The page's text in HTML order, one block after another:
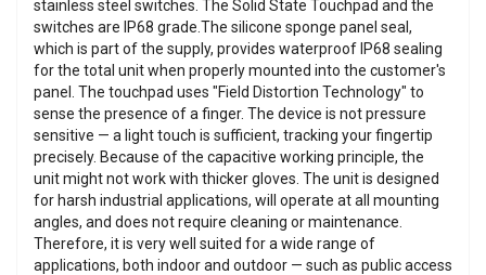
stainless steel switches. The Solid State Touchpad and the
switches are IP68 grade.The silicone sponge panel seal,
which is part of the supply, provides waterproof IP68 sealing
for the total unit when properly mounted into the customer's
panel. The touchpad uses "Field Distortion Technology" to
sense the presence of a finger. The device is not pressure
sensitive — a light touch is sufficient, tracking your fingertip
precisely. Because of the capacitive working principle, the
unit might not work with thicker gloves. The unit is designed
for harsh industrial applications, will operate at all mounting
angles, and does not require cleaning or maintenance.
Therefore, it is very well suited for a wide range of
applications, both indoor and outdoor — such as public access